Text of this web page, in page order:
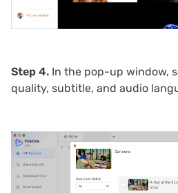
Step 4. In the pop-up window,
quality, subtitle, and audio